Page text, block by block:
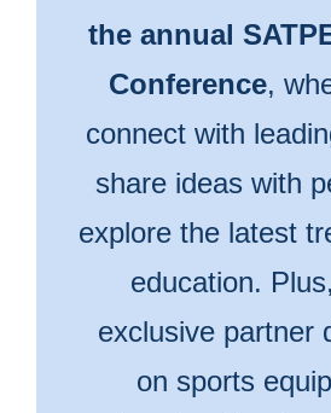
the annual
Conference,
connect with
share ideas with
explore the latest
education.
exclusive partner
on sports